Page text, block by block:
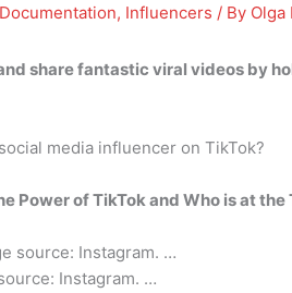
, Influencers / By Olga
share fantastic viral videos by
media influencer on TikTok?
Power of TikTok and Who is at the
source: Instagram. …
Instagram. …